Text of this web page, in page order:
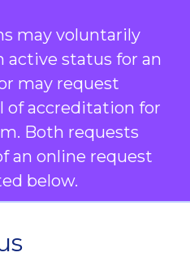
may voluntarily
active status for an
may request
of accreditation for
Both requests
an online request
below.